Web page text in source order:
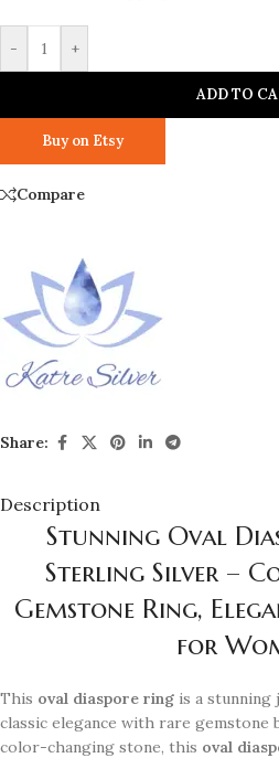
- +
ADD TO
Buy on Etsy
Compare
Share:
Description
Stunning Oval
Sterling Silver –
Gemstone Ring,
for
This oval diaspore ring is a stunning
classic elegance with rare gemstone
color-changing stone, this oval